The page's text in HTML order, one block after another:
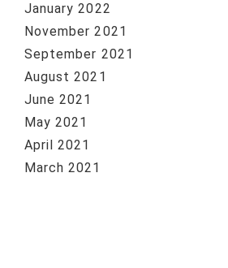
January 2022
November 2021
September 2021
August 2021
June 2021
May 2021
April 2021
March 2021